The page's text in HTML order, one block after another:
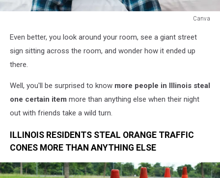
Canva
Even better, you look around your room, see a giant street
sign sitting across the room, and wonder how it ended up
there.
Well, you'll be surprised to know more people in Illinois steal
one certain item more than anything else when their night
out with friends take a wild turn.
ILLINOIS RESIDENTS STEAL ORANGE TRAFFIC
CONES MORE THAN ANYTHING ELSE